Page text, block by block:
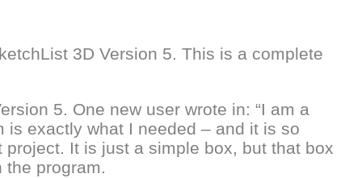
3D Version 5. This is a complete
5. One new user wrote in: “I am a
is exactly what I needed – and it is so
It is just a simple box, but that box
the program.